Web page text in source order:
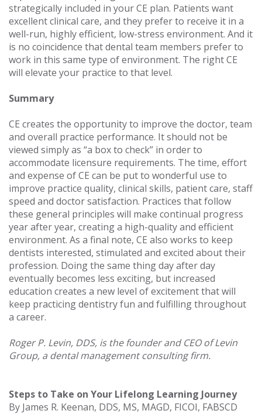
strategically included in your CE plan. Patients want
excellent clinical care, and they prefer to receive it in a
well-run, highly efficient, low-stress environment. And it
is no coincidence that dental team members prefer to
work in this same type of environment. The right CE
will elevate your practice to that level.
Summary
CE creates the opportunity to improve the doctor, team
and overall practice performance. It should not be
viewed simply as “a box to check” in order to
accommodate licensure requirements. The time, effort
and expense of CE can be put to wonderful use to
improve practice quality, clinical skills, patient care, staff
speed and doctor satisfaction. Practices that follow
these general principles will make continual progress
year after year, creating a high-quality and efficient
environment. As a final note, CE also works to keep
dentists interested, stimulated and excited about their
profession. Doing the same thing day after day
eventually becomes less exciting, but increased
education creates a new level of excitement that will
keep practicing dentistry fun and fulfilling throughout
a career.
Roger P. Levin, DDS, is the founder and CEO of Levin
Group, a dental management consulting firm.
Steps to Take on Your Lifelong Learning Journey
By James R. Keenan, DDS, MS, MAGD, FICOI, FABSCD